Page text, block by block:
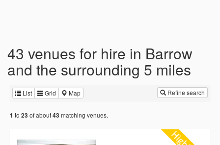
43 venues for hire in Barrow
and the surrounding 5 miles
List Grid Map Refine search
1 to 23 of about43 matching venues.